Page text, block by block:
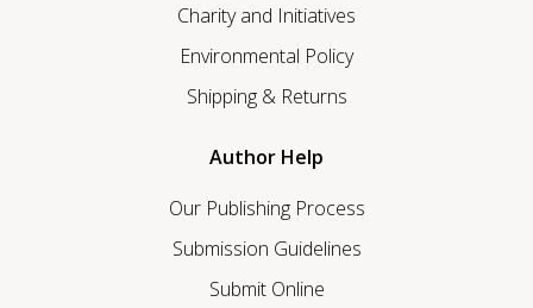
Charity and Initiatives
Environmental Policy
Shipping & Returns
Author Help
Our Publishing Process
Submission Guidelines
Submit Online